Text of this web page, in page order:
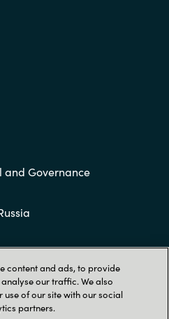
and Governance
content and ads, to provide
our traffic. We also
of our site with our social
partners.